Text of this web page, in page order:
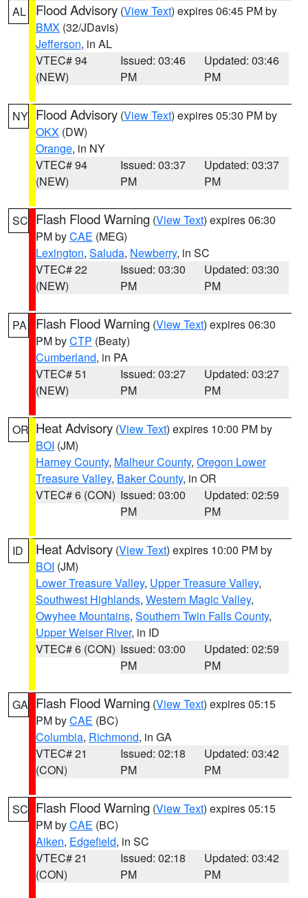
AL Flood Advisory (View Text) expires 06:45 PM by
BMX (32/JDavis)
Jefferson, in AL
VTEC# 94
(NEW)
Issued: 03:46
PM
Updated: 03:46
PM
NY Flood Advisory (View Text) expires 05:30 PM by
OKX (DW)
Orange, in NY
VTEC# 94
(NEW)
Issued: 03:37
PM
Updated: 03:37
PM
SC Flash Flood Warning (View Text) expires 06:30
PM byCAE (MEG)
Lexington, Saluda, Newberry, in SC
VTEC# 22
(NEW)
Issued: 03:30
PM
Updated: 03:30
PM
PA Flash Flood Warning (View Text) expires 06:30
PM byCTP (Beaty)
Cumberland, in PA
VTEC# 51
(NEW)
Issued: 03:27
PM
Updated: 03:27
PM
OR Heat Advisory (View Text) expires 10:00 PM by
BOI (JM)
Harney County, Malheur County, Oregon Lower
Treasure Valley, Baker County, in OR
VTEC# 6 (CON) Issued: 03:00
PM
Updated: 02:59
PM
ID Heat Advisory (View Text) expires 10:00 PM by
BOI (JM)
Lower Treasure Valley, Upper Treasure Valley,
Southwest Highlands, Western Magic Valley,
Owyhee Mountains, Southern Twin Falls County,
Upper Weiser River, in ID
VTEC# 6 (CON) Issued: 03:00
PM
Updated: 02:59
PM
GA Flash Flood Warning (View Text) expires 05:15
PM byCAE (BC)
Columbia, Richmond, in GA
VTEC# 21
(CON)
Issued: 02:18
PM
Updated: 03:42
PM
SC Flash Flood Warning (View Text) expires 05:15
PM byCAE (BC)
Aiken, Edgefield, in SC
VTEC# 21
(CON)
Issued: 02:18
PM
Updated: 03:42
PM